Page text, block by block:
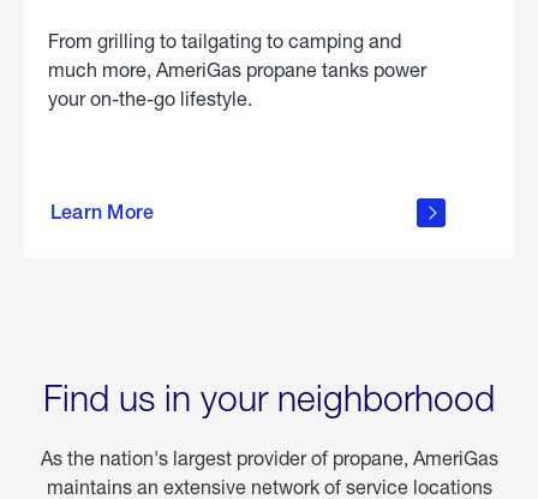
From grilling to tailgating to camping and
much more, AmeriGas propane tanks power
your on-the-go lifestyle.
Learn More
about
Find us in your neighborhood
As the nation's largest provider of propane, AmeriGas
maintains an extensive network of service locations